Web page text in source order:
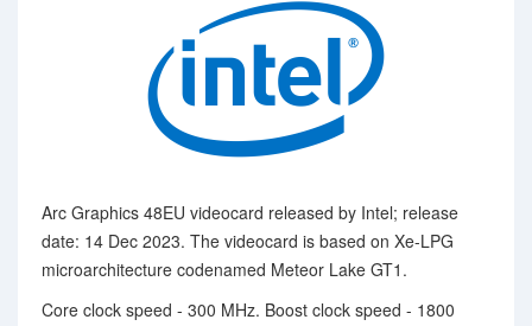
Arc Graphics 48EU videocard released by Intel; release
date: 14 Dec 2023. The videocard is based on Xe-LPG
microarchitecture codenamed Meteor Lake GT1.
Core clock speed - 300 MHz. Boost clock speed - 1800